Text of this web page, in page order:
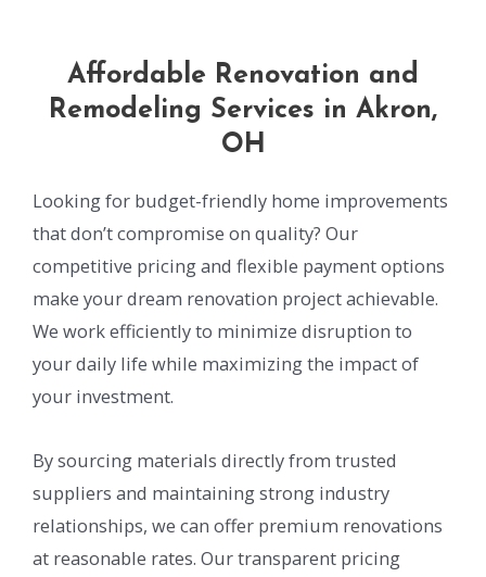
Affordable Renovation and
Remodeling Services in Akron,
OH
Looking for budget-friendly home improvements
that don’t compromise on quality? Our
competitive pricing and flexible payment options
make your dream renovation project achievable.
We work efficiently to minimize disruption to
your daily life while maximizing the impact of
your investment.
By sourcing materials directly from trusted
suppliers and maintaining strong industry
relationships, we can offer premium renovations
at reasonable rates. Our transparent pricing